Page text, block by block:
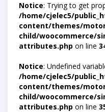
Notice: Trying to get
/home/cjelec5/
content/themes/
child/woocommerce/
attributes.php on line
Notice: Undefined
/home/cjelec5/
content/themes/
child/woocommerce/
attributes.php on line